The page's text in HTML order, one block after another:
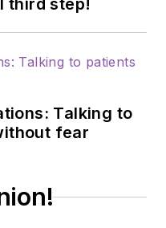
third step!
Talking to
fear